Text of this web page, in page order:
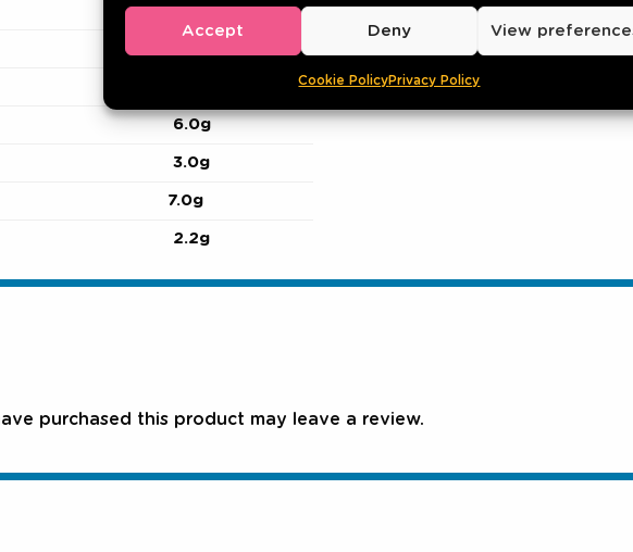
Accept Deny View
Cookie PolicyPrivacy Policy
205
6.0g
3.0g
7.0g
2.2g
purchased this product may leave a review.